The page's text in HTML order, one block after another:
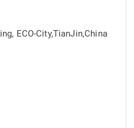
ECO-City,TianJin,China